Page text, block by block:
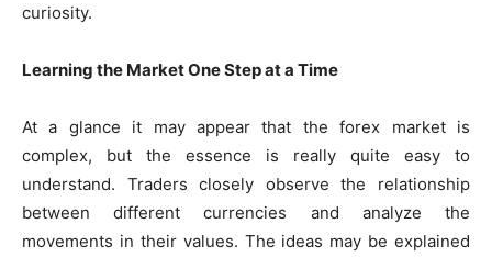
curiosity.
Learning the Market One Step at a Time
At a glance it may appear that the forex market is
complex, but the essence is really quite easy to
understand. Traders closely observe the relationship
between different currencies and analyze the
movements in their values. The ideas may be explained